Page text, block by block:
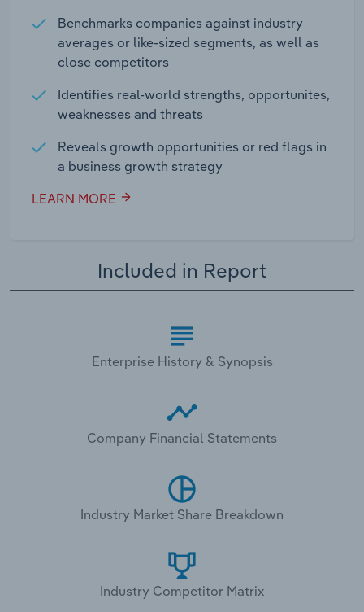
Benchmarks companies against industry
averages or like-sized segments, as well as
close competitors
Identifies real-world strengths, opportunites,
weaknesses and threats
Reveals growth opportunities or red flags in
a business growth strategy
LEARN MORE
Included in Report
Enterprise History & Synopsis
Company Financial Statements
Industry Market Share Breakdown
Industry Competitor Matrix